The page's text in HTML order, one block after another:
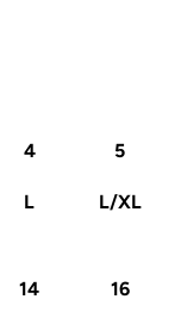
4 5
L L/XL
14 16